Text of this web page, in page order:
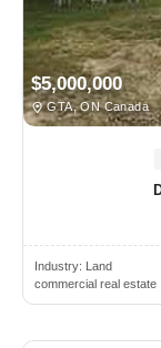
$5,000,000
GTA, ON Canada
Industry:
Land
commercial real estate